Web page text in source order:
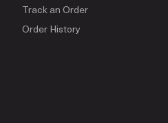
Track an Order
Order History